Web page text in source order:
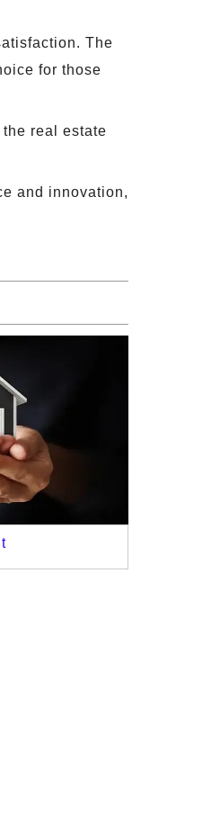
The
for those
real estate
and innovation,